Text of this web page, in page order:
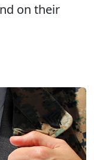
on their